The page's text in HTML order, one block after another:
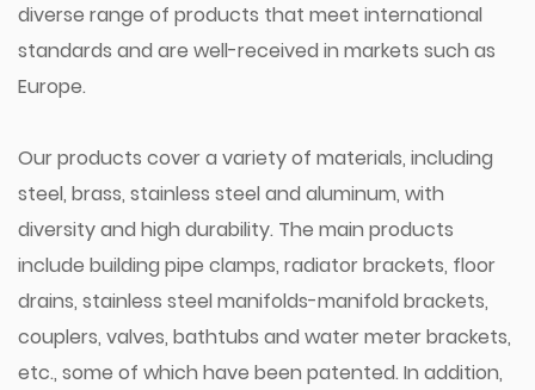
diverse range of products that meet international
standards and are well-received in markets such as
Europe.
Our products cover a variety of materials, including
steel, brass, stainless steel and aluminum, with
diversity and high durability. The main products
include building pipe clamps, radiator brackets, floor
drains, stainless steel manifolds-manifold brackets,
couplers, valves, bathtubs and water meter brackets,
etc., some of which have been patented. In addition,